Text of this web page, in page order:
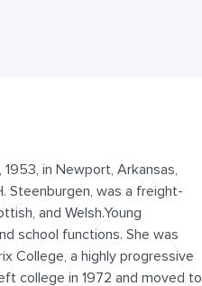
in Newport, Arkansas,
Steenburgen, was a freight-
and Welsh.Young
school functions. She was
College, a highly progressive
college in 1972 and moved to